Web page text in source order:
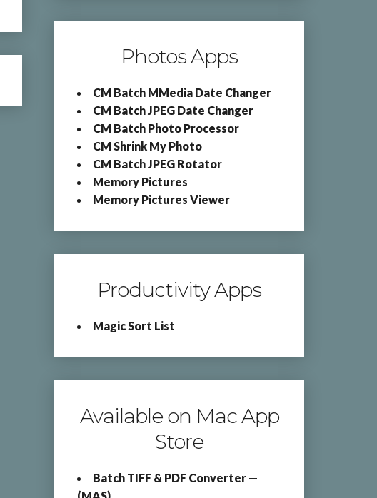
Photos Apps
CM Batch MMedia Date Changer
CM Batch JPEG Date Changer
CM Batch Photo Processor
CM Shrink My Photo
CM Batch JPEG Rotator
Memory Pictures
Memory Pictures Viewer
Productivity Apps
Magic Sort List
Available on Mac App
Store
Batch TIFF & PDF Converter —